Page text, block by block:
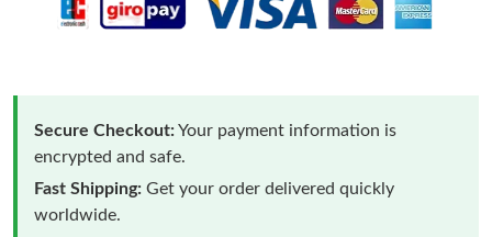
Secure Checkout:Your payment information is
encrypted and safe.
Fast Shipping: Get your order delivered quickly
worldwide.